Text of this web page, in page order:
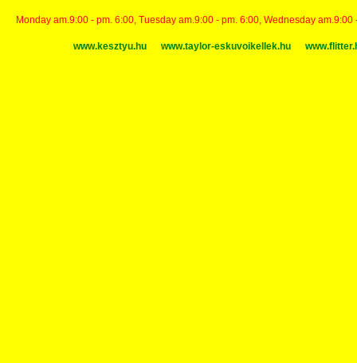
Monday am.9:00 - pm. 6:00, Tuesday am.9:00 - pm. 6:00, Wednesday
www.kesztyu.hu www.taylor-eskuvoikellek.hu